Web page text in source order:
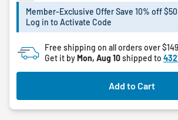
5
1
review
Member-Exclusive Offer Save 10% off
Log in to Activate Code
Free shipping on all orders over $149
Get it byMon, Aug 10shipped to
Add to Cart